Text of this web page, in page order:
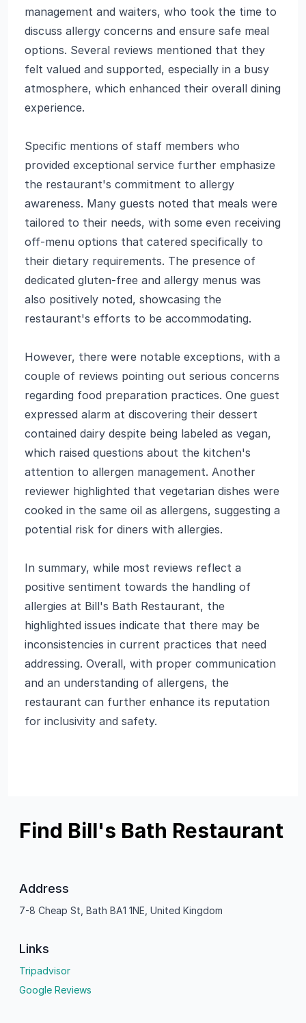
management and waiters, who took the time to
discuss allergy concerns and ensure safe meal
options. Several reviews mentioned that they
felt valued and supported, especially in a busy
atmosphere, which enhanced their overall dining
experience.
Specific mentions of staff members who
provided exceptional service further emphasize
the restaurant's commitment to allergy
awareness. Many guests noted that meals were
tailored to their needs, with some even receiving
off-menu options that catered specifically to
their dietary requirements. The presence of
dedicated gluten-free and allergy menus was
also positively noted, showcasing the
restaurant's efforts to be accommodating.
However, there were notable exceptions, with a
couple of reviews pointing out serious concerns
regarding food preparation practices. One guest
expressed alarm at discovering their dessert
contained dairy despite being labeled as vegan,
which raised questions about the kitchen's
attention to allergen management. Another
reviewer highlighted that vegetarian dishes were
cooked in the same oil as allergens, suggesting a
potential risk for diners with allergies.
In summary, while most reviews reflect a
positive sentiment towards the handling of
allergies at Bill's Bath Restaurant, the
highlighted issues indicate that there may be
inconsistencies in current practices that need
addressing. Overall, with proper communication
and an understanding of allergens, the
restaurant can further enhance its reputation
for inclusivity and safety.
Find Bill's Bath Restaurant
Address
7-8 Cheap St, Bath BA1 1NE, United Kingdom
Links
Tripadvisor
Google Reviews